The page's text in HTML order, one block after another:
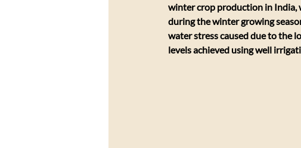
winter crop production in India,
during the winter growing
water stress caused due to the
levels achieved using well